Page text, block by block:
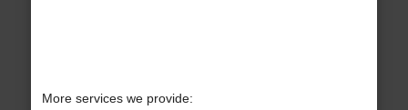
More services we provide: